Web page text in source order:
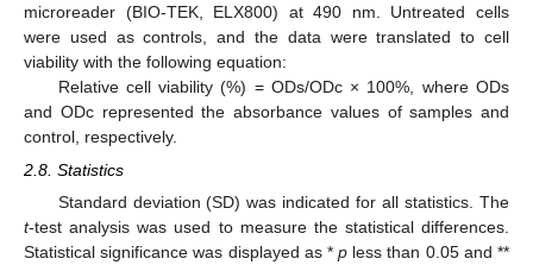
microreader (BIO-TEK, ELX800) at 490 nm. Untreated cells
were used as controls, and the data were translated to cell
viability with the following equation:
Relative cell viability (%) = ODs/ODc × 100%, where ODs
and ODc represented the absorbance values of samples and
control, respectively.
2.8. Statistics
Standard deviation (SD) was indicated for all statistics. The
t-test analysis was used to measure the statistical differences.
Statistical significance was displayed as *p less than 0.05 and **